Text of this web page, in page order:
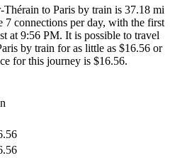
to Paris by train is 37.18 mi
7 connections per day, with the first
at 9:56 PM. It is possible to travel
by train for as little as $16.56 or
for this journey is $16.56.